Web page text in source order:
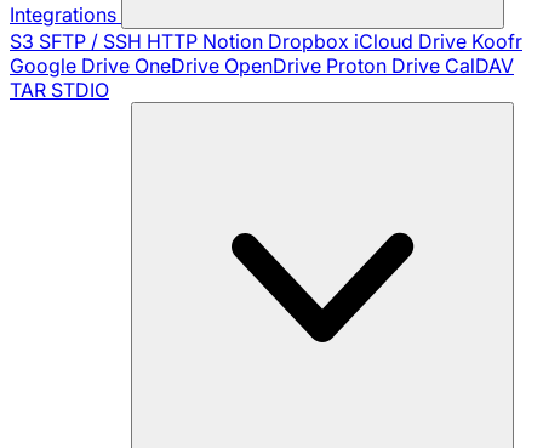
Integrations
S3 SFTP / SSH HTTP Notion Dropbox iCloud Drive Koofr
Google Drive OneDrive OpenDrive Proton Drive CalDAV
TAR STDIO